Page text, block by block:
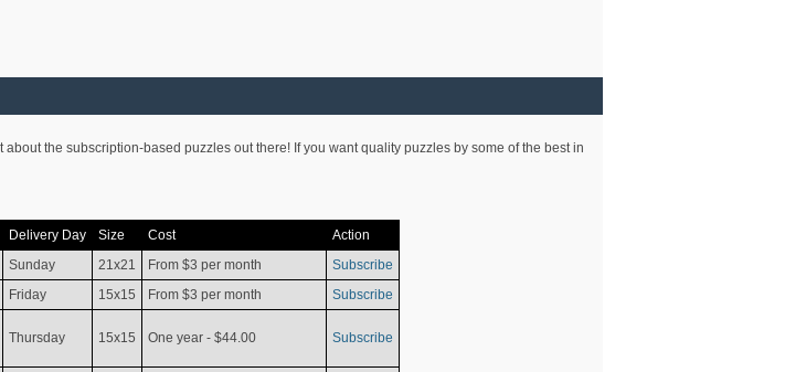
the subscription-based puzzles out there! If you want quality puzzles by some of the best in
Delivery Day Size Cost
Action
Sunday 21x21 From $3 per month
Subscribe
Friday 15x15 From $3 per month Subscribe
Thursday 15x15 One year - $44.00 Subscribe